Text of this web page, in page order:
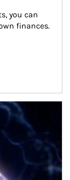
you can
finances.